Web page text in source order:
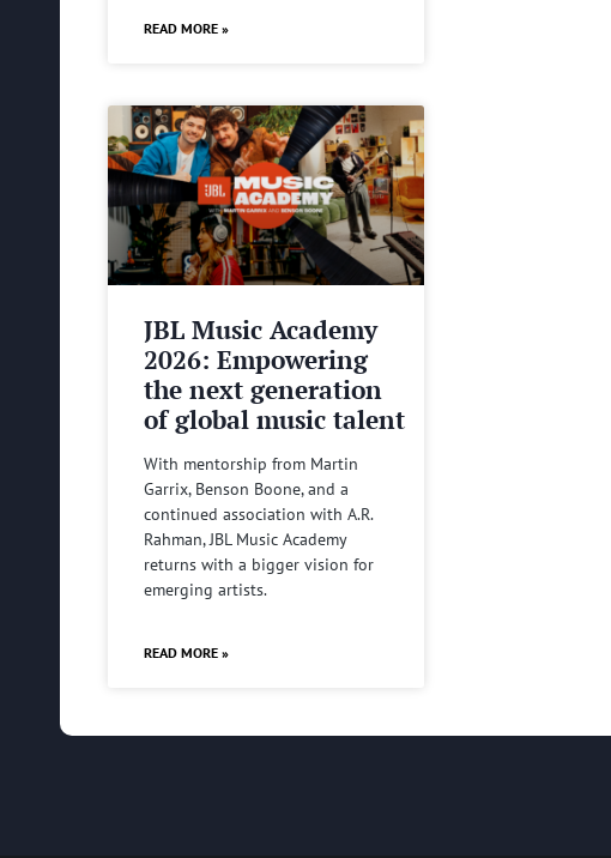
READ MORE »
JBL Music Academy
2026: Empowering
the next generation
of global music talent
With mentorship from Martin
Garrix, Benson Boone, and a
continued association with A.R.
Rahman, JBL Music Academy
returns with a bigger vision for
emerging artists.
READ MORE »